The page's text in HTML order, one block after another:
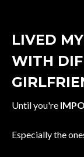
LIVED
WITH
Until you're
Especially the